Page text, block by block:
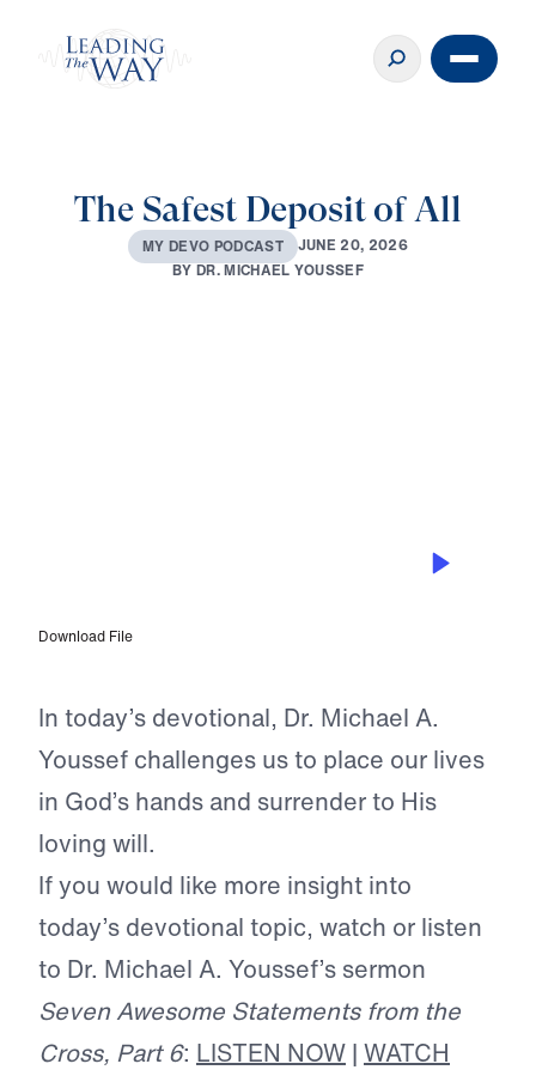
The Safest Deposit of All
MY DEVO PODCAST JUNE 20, 2026
BYDR.MICHAEL YOUSSEF
Download File
In today’s devotional, Dr. Michael A.
Youssef challenges us to place our lives
in God’s hands and surrender to His
loving will.
If you would like more insight into
today’s devotional topic, watch or listen
to Dr. Michael A. Youssef’s sermon
Seven Awesome Statements from the
Cross, Part 6: LISTEN NOW | WATCH